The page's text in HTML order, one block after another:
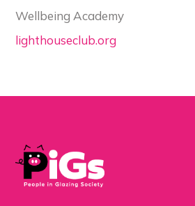
Wellbeing Academy
lighthouseclub.org